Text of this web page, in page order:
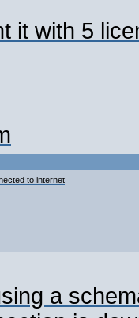
it with 5
to internet
a